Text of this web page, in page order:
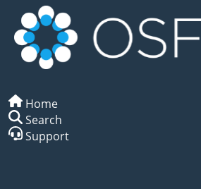
Home
Search
Support